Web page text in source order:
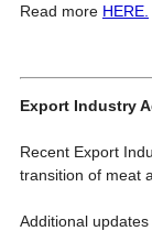
Read more HERE.
Export Industry
Recent Export
transition of meat
Additional